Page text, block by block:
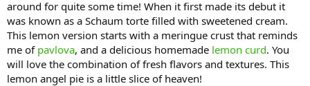
around for quite some time! When it first made its debut it
was known as a Schaum torte filled with sweetened cream.
This lemon version starts with a meringue crust that reminds
me of pavlova, and a delicious homemade lemon curd. You
will love the combination of fresh flavors and textures. This
lemon angel pie is a little slice of heaven!